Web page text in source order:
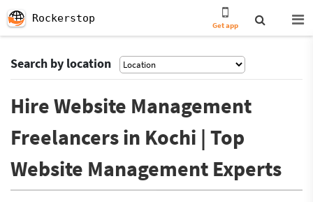
Rockerstop
Get app
Search by location
Hire Website Management
Freelancers in Kochi | Top
Website Management Experts